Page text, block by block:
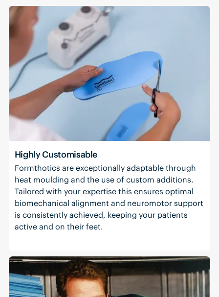
Highly Customisable
Formthotics are exceptionally adaptable through
heat moulding and the use of custom additions.
Tailored with your expertise this ensures optimal
biomechanical alignment and neuromotor support
is consistently achieved, keeping your patients
active and on their feet.